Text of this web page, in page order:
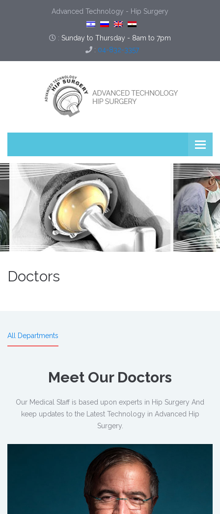
Advanced Technology - Hip Surgery
: Sunday to Thursday - 8am to 7pm
: 04-832-3357
Doctors
All Departments
Meet Our Doctors
Our Medical Staff is based upon experts in Hip Surgery And
keep updates to the Latest Technology in Advanced Hip
Surgery.